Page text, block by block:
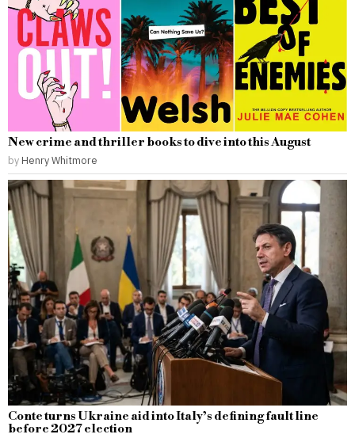
New crime and thriller books to dive into this August
by Henry Whitmore
Conte turns Ukraine aid into Italy’s defining fault line
before 2027 election